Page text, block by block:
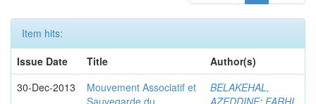
Item hits:
Issue Date
Title
Author(s)
30-Dec-2013
Mouvement Associatif et
Sauvegarde du
BELAKEHAL,
AZEDDINE; FARHI,